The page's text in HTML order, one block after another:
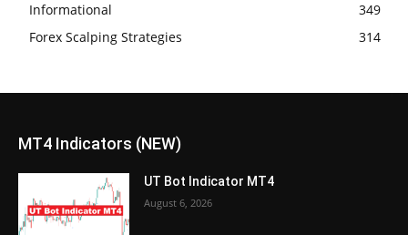
Informational
349
Forex Scalping Strategies
314
MT4 Indicators (NEW)
UT Bot Indicator MT4
August 6, 2026